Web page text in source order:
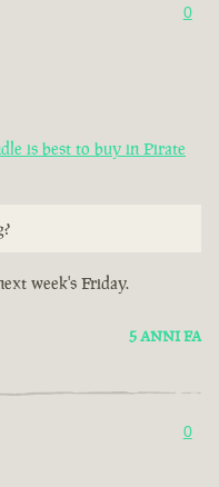
0
is best to buy in Pirate
week's Friday.
5 ANNI FA
0